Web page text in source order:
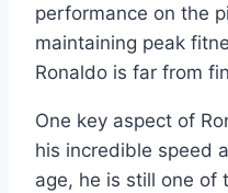
performance on the
maintaining peak
Ronaldo is far from
One key aspect of
his incredible speed
age, he is still one of